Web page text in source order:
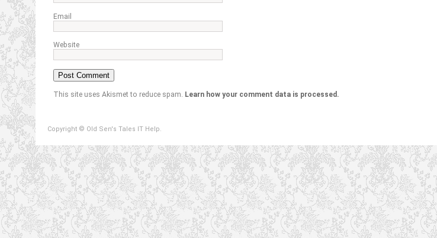
Email
Website
This site uses Akismet to reduce spam. Learn how your comment data is processed.
Copyright © Old Sen's Tales IT Help.